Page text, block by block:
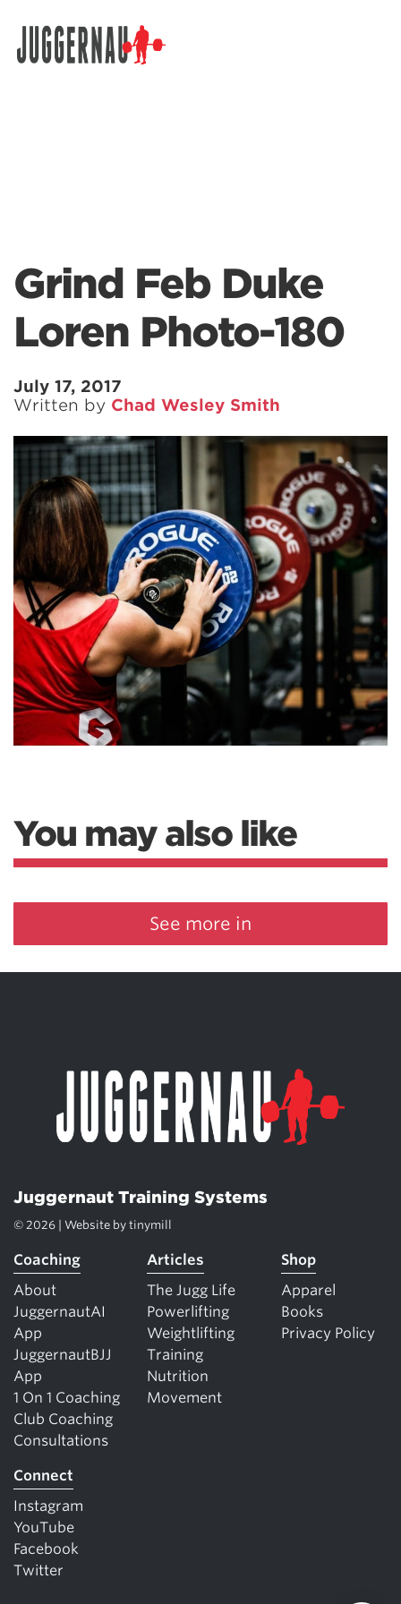
Grind Feb Duke
Loren Photo-180
July 17, 2017
Written by Chad Wesley Smith
You may also like
See more in
Juggernaut Training Systems
© 2026 | Website by tinymill
Coaching
About
JuggernautAI
App
JuggernautBJJ
App
1 On 1 Coaching
Club Coaching
Consultations
Articles
The Jugg Life
Powerlifting
Weightlifting
Training
Nutrition
Movement
Shop
Apparel
Books
Privacy Policy
Connect
Instagram
YouTube
Facebook
Twitter
Search for: